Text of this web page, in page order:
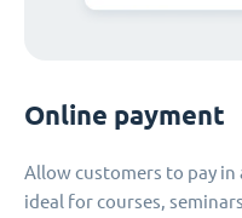
Online payment
Allow customers to pay
ideal for courses,